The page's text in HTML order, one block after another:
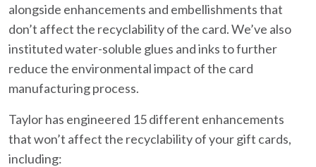
alongside enhancements and embellishments that
don’t affect the recyclability of the card. We’ve also
instituted water-soluble glues and inks to further
reduce the environmental impact of the card
manufacturing process.
Taylor has engineered 15 different enhancements
that won’t affect the recyclability of your gift cards,
including: